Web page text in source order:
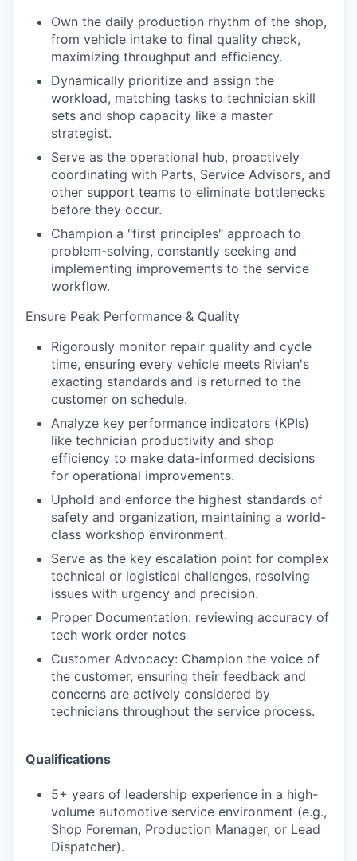
Own the daily production rhythm of the shop,
from vehicle intake to final quality check,
maximizing throughput and efficiency.
Dynamically prioritize and assign the
workload, matching tasks to technician skill
sets and shop capacity like a master
strategist.
Serve as the operational hub, proactively
coordinating with Parts, Service Advisors, and
other support teams to eliminate bottlenecks
before they occur.
Champion a "first principles" approach to
problem-solving, constantly seeking and
implementing improvements to the service
workflow.
Ensure Peak Performance & Quality
Rigorously monitor repair quality and cycle
time, ensuring every vehicle meets Rivian's
exacting standards and is returned to the
customer on schedule.
Analyze key performance indicators (KPIs)
like technician productivity and shop
efficiency to make data-informed decisions
for operational improvements.
Uphold and enforce the highest standards of
safety and organization, maintaining a world-
class workshop environment.
Serve as the key escalation point for complex
technical or logistical challenges, resolving
issues with urgency and precision.
Proper Documentation: reviewing accuracy of
tech work order notes
Customer Advocacy: Champion the voice of
the customer, ensuring their feedback and
concerns are actively considered by
technicians throughout the service process.
Qualifications
5+ years of leadership experience in a high-
volume automotive service environment (e.g.,
Shop Foreman, Production Manager, or Lead
Dispatcher).